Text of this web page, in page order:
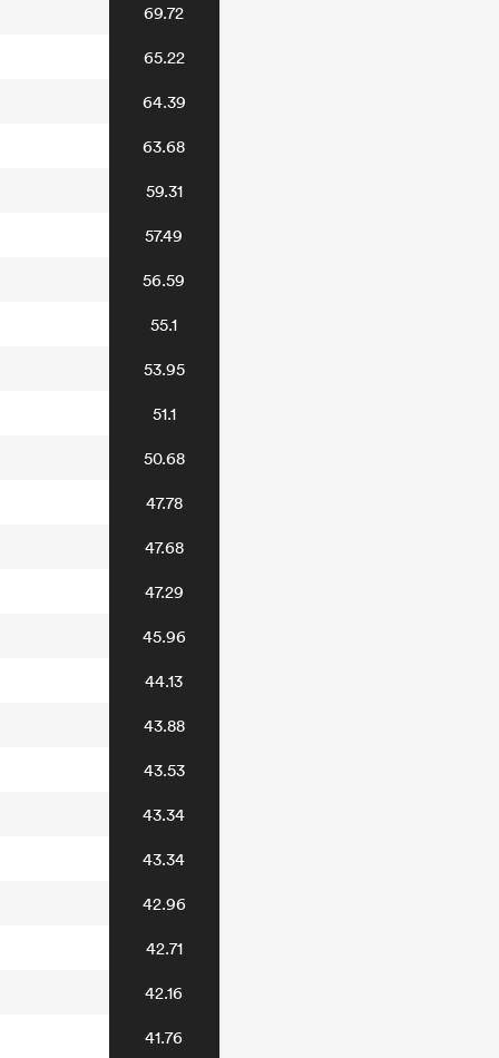
69.72
65.22
64.39
63.68
59.31
57.49
56.59
55.1
53.95
51.1
50.68
47.78
47.68
47.29
45.96
44.13
43.88
43.53
43.34
43.34
42.96
42.71
42.16
41.76